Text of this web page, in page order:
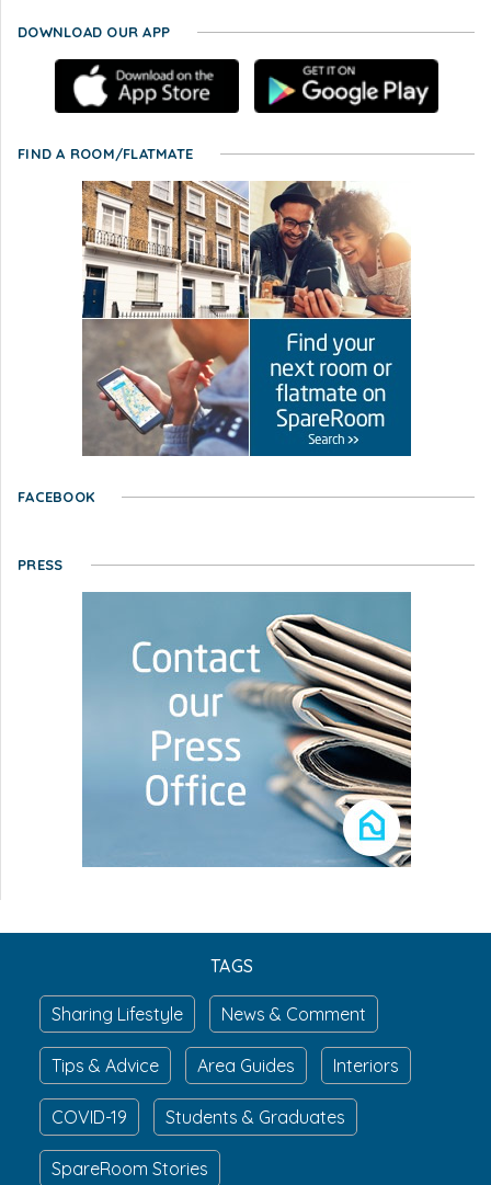
DOWNLOAD OUR APP
FIND A ROOM/FLATMATE
FACEBOOK
PRESS
TAGS
Sharing Lifestyle News & Comment
Tips & Advice Area Guides Interiors
COVID-19 Students & Graduates
SpareRoom Stories